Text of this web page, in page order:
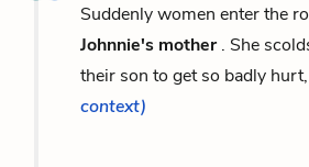
Suddenly women enter the
Johnnie's mother. She
their son to get so badly
context)